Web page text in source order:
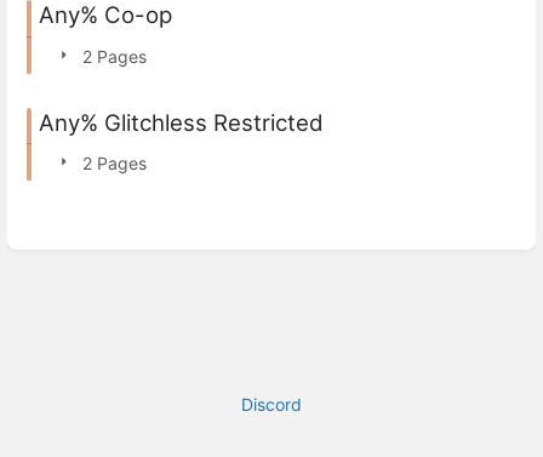
Any% Co-op
2 Pages
Any% Glitchless Restricted
2 Pages
Discord